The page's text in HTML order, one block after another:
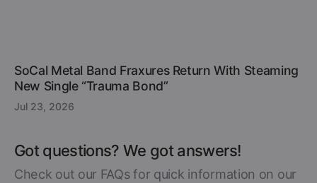
SoCal Metal Band Fraxures Return With Steaming
New Single “Trauma Bond”
Jul 23, 2026
Got questions? We got answers!
Check out our FAQs for quick information on our